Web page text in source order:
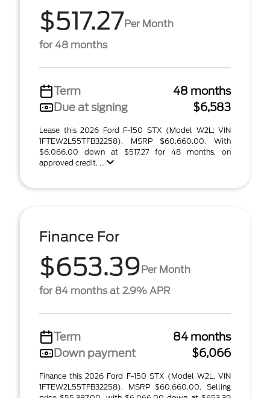
$517.27Per Month
for 48 months
Term
48 months
Due at signing
$6,583
Lease this 2026 Ford F-150 STX (Model W2L; VIN
1FTEW2L55TFB32258). MSRP $60,660.00. With
$6,066.00 down at $517.27 for 48 months, on
approved credit. ...
Finance For
$653.39Per Month
for 84 months at 2.9% APR
Term
84 months
Down payment
$6,066
Finance this 2026 Ford F-150 STX (Model W2L, VIN
1FTEW2L55TFB32258). MSRP $60,660.00. Selling